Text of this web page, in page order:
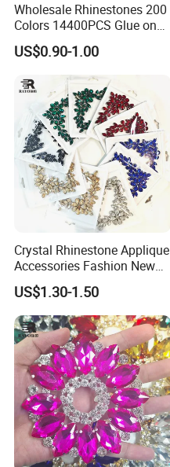
Wholesale Rhinestones 200
Colors 14400PCS Glue on
Glass Flat Back Rhinestone
Bulk Glass Rhinestone
Crystal for Garment
US$0.90-1.00
Crystal Rhinestone Applique
Accessories Fashion New
Custom Dancing Head
Design Decor Stone Crystal
Rhinestone Applique
US$1.30-1.50